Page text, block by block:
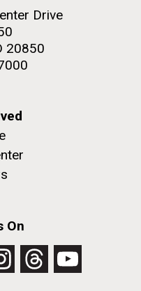
Drive
20850
On